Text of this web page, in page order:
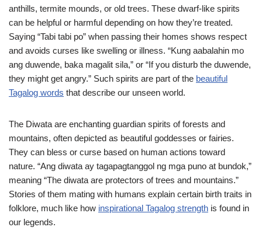
anthills, termite mounds, or old trees. These dwarf-like spirits
can be helpful or harmful depending on how they’re treated.
Saying “Tabi tabi po” when passing their homes shows respect
and avoids curses like swelling or illness. “Kung aabalahin mo
ang duwende, baka magalit sila,” or “If you disturb the duwende,
they might get angry.” Such spirits are part of the beautiful
Tagalog words that describe our unseen world.
The Diwata are enchanting guardian spirits of forests and
mountains, often depicted as beautiful goddesses or fairies.
They can bless or curse based on human actions toward
nature. “Ang diwata ay tagapagtanggol ng mga puno at bundok,”
meaning “The diwata are protectors of trees and mountains.”
Stories of them mating with humans explain certain birth traits in
folklore, much like how inspirational Tagalog strength is found in
our legends.